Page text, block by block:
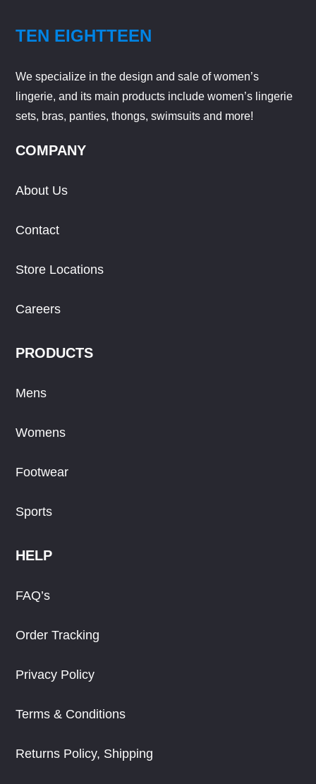
TEN EIGHTTEEN
We specialize in the design and sale of women’s
lingerie, and its main products include women’s lingerie
sets, bras, panties, thongs, swimsuits and more!
COMPANY
About Us
Contact
Store Locations
Careers
PRODUCTS
Mens
Womens
Footwear
Sports
HELP
FAQ’s
Order Tracking
Privacy Policy
Terms & Conditions
Returns Policy, Shipping